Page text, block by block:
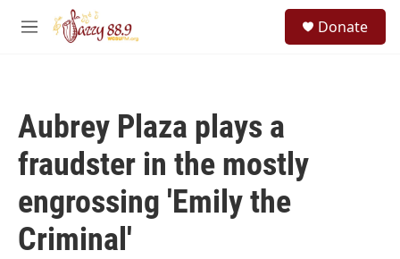
Skip to main content
M
Donate
Aubrey Plaza plays a
fraudster in the mostly
engrossing 'Emily the
Criminal'